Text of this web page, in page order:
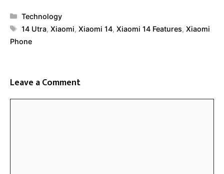
Categories
Technology
Tags
14 Utra,Xiaomi,Xiaomi 14,Xiaomi 14 Features,Xiaomi
Phone
Leave a Comment